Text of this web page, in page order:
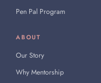
Pen Pal Program
ABOUT
Our Story
Why Mentorship